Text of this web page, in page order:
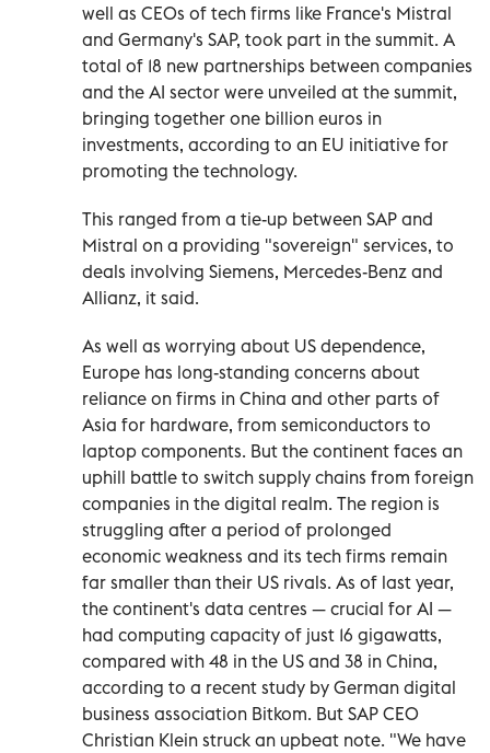
well as CEOs of tech firms like France's Mistral
and Germany's SAP, took part in the summit. A
total of 18 new partnerships between companies
and the AI sector were unveiled at the summit,
bringing together one billion euros in
investments, according to an EU initiative for
promoting the technology.
This ranged from a tie-up between SAP and
Mistral on a providing "sovereign" services, to
deals involving Siemens, Mercedes-Benz and
Allianz, it said.
As well as worrying about US dependence,
Europe has long-standing concerns about
reliance on firms in China and other parts of
Asia for hardware, from semiconductors to
laptop components. But the continent faces an
uphill battle to switch supply chains from foreign
companies in the digital realm. The region is
struggling after a period of prolonged
economic weakness and its tech firms remain
far smaller than their US rivals. As of last year,
the continent's data centres — crucial for AI —
had computing capacity of just 16 gigawatts,
compared with 48 in the US and 38 in China,
according to a recent study by German digital
business association Bitkom. But SAP CEO
Christian Klein struck an upbeat note. "We have